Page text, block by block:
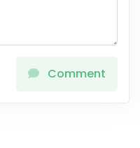
Comment